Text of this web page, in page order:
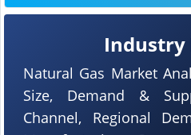
Industry
Natural Gas Market
Size, Demand &
Channel, Regional